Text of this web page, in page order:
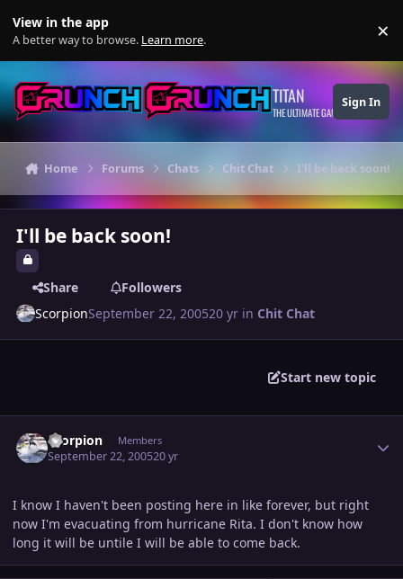
View in the app
A better way to browse. Learn more. ×
TITAN
THE ULTIMATE GAMING THEME
Sign In
Home Forums Chats Chit Chat I'll be back soon!
I'll be back soon!
Share
Followers
ScorpionSeptember 22, 200520 yr in Chit Chat
Start new topic
Scorpion Members
September 22, 200520 yr
I know I haven't been posting here in like forever, but right
now I'm evacuating from hurricane Rita. I don't know how
long it will be untile I will be able to come back.